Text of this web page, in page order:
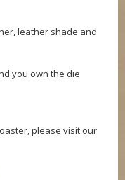
leather shade and
you own the die
please visit our